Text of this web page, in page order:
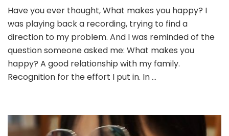
Have you ever thought, What makes you happy? I
was playing back a recording, trying to find a
direction to my problem. And I was reminded of the
question someone asked me: What makes you
happy? A good relationship with my family.
Recognition for the effort I put in. In …